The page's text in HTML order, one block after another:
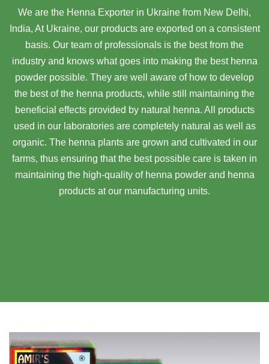
We are the Henna Exporter in Ukraine from New Delhi,
India, At Ukraine, our products are exported on a consistent
basis. Our team of professionals is the best from the
industry and knows what goes into making the best henna
powder possible. They are well aware of how to develop
the best of the henna products, while still maintaining the
beneficial effects provided by natural henna. All products
used in our laboratories are completely natural as well as
organic. The henna plants are grown and cultivated in our
farms, thus ensuring that the best possible care is taken in
maintaining the high-quality of henna powder and henna
products at our manufacturing units.